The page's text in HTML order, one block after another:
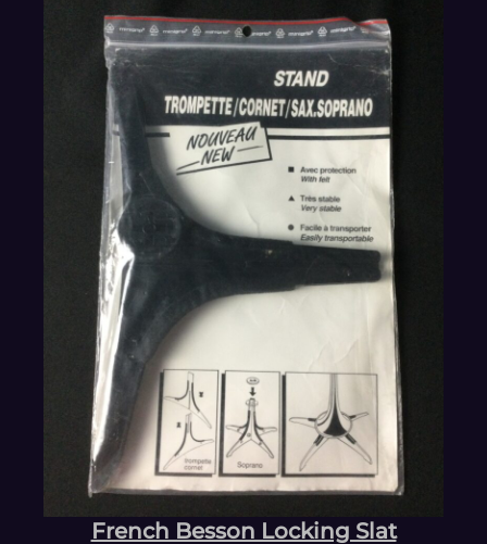
French Besson Locking Slat